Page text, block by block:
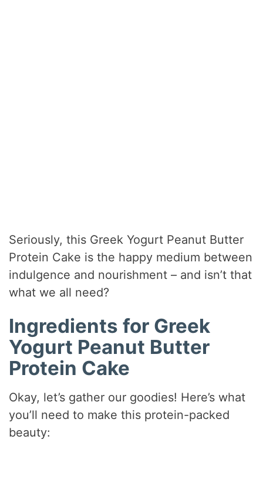
Seriously, this Greek Yogurt Peanut Butter
Protein Cake is the happy medium between
indulgence and nourishment – and isn’t that
what we all need?
Ingredients for Greek
Yogurt Peanut Butter
Protein Cake
Okay, let’s gather our goodies! Here’s what
you’ll need to make this protein-packed
beauty: